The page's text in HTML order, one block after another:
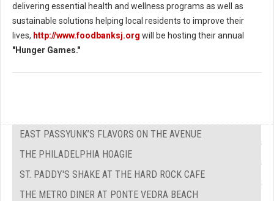
delivering essential health and wellness programs as well as
sustainable solutions helping local residents to improve their
lives, http://www.foodbanksj.org will be hosting their annual
"Hunger Games."
EAST PASSYUNK’S FLAVORS ON THE AVENUE
THE PHILADELPHIA HOAGIE
ST. PADDY'S SHAKE AT THE HARD ROCK CAFE
THE METRO DINER AT PONTE VEDRA BEACH